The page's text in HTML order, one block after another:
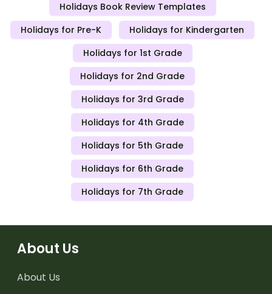
Holidays Book Review Templates
Holidays for Pre-K
Holidays for Kindergarten
Holidays for 1st Grade
Holidays for 2nd Grade
Holidays for 3rd Grade
Holidays for 4th Grade
Holidays for 5th Grade
Holidays for 6th Grade
Holidays for 7th Grade
About Us
About Us